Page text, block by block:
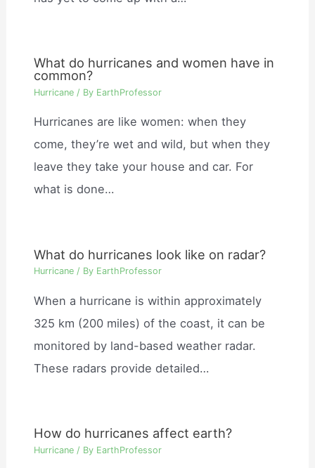
What do hurricanes and women have in
common?
Hurricane / By EarthProfessor
Hurricanes are like women: when they
come, they’re wet and wild, but when they
leave they take your house and car. For
what is done…
What do hurricanes look like on radar?
Hurricane / By EarthProfessor
When a hurricane is within approximately
325 km (200 miles) of the coast, it can be
monitored by land-based weather radar.
These radars provide detailed…
How do hurricanes affect earth?
Hurricane / By EarthProfessor